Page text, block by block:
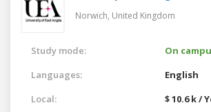
Norwich, United Kingdom
Study mode:
On
Languages:
English
Local:
$ 10.6 k /